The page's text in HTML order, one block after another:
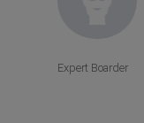
Expert Boarder